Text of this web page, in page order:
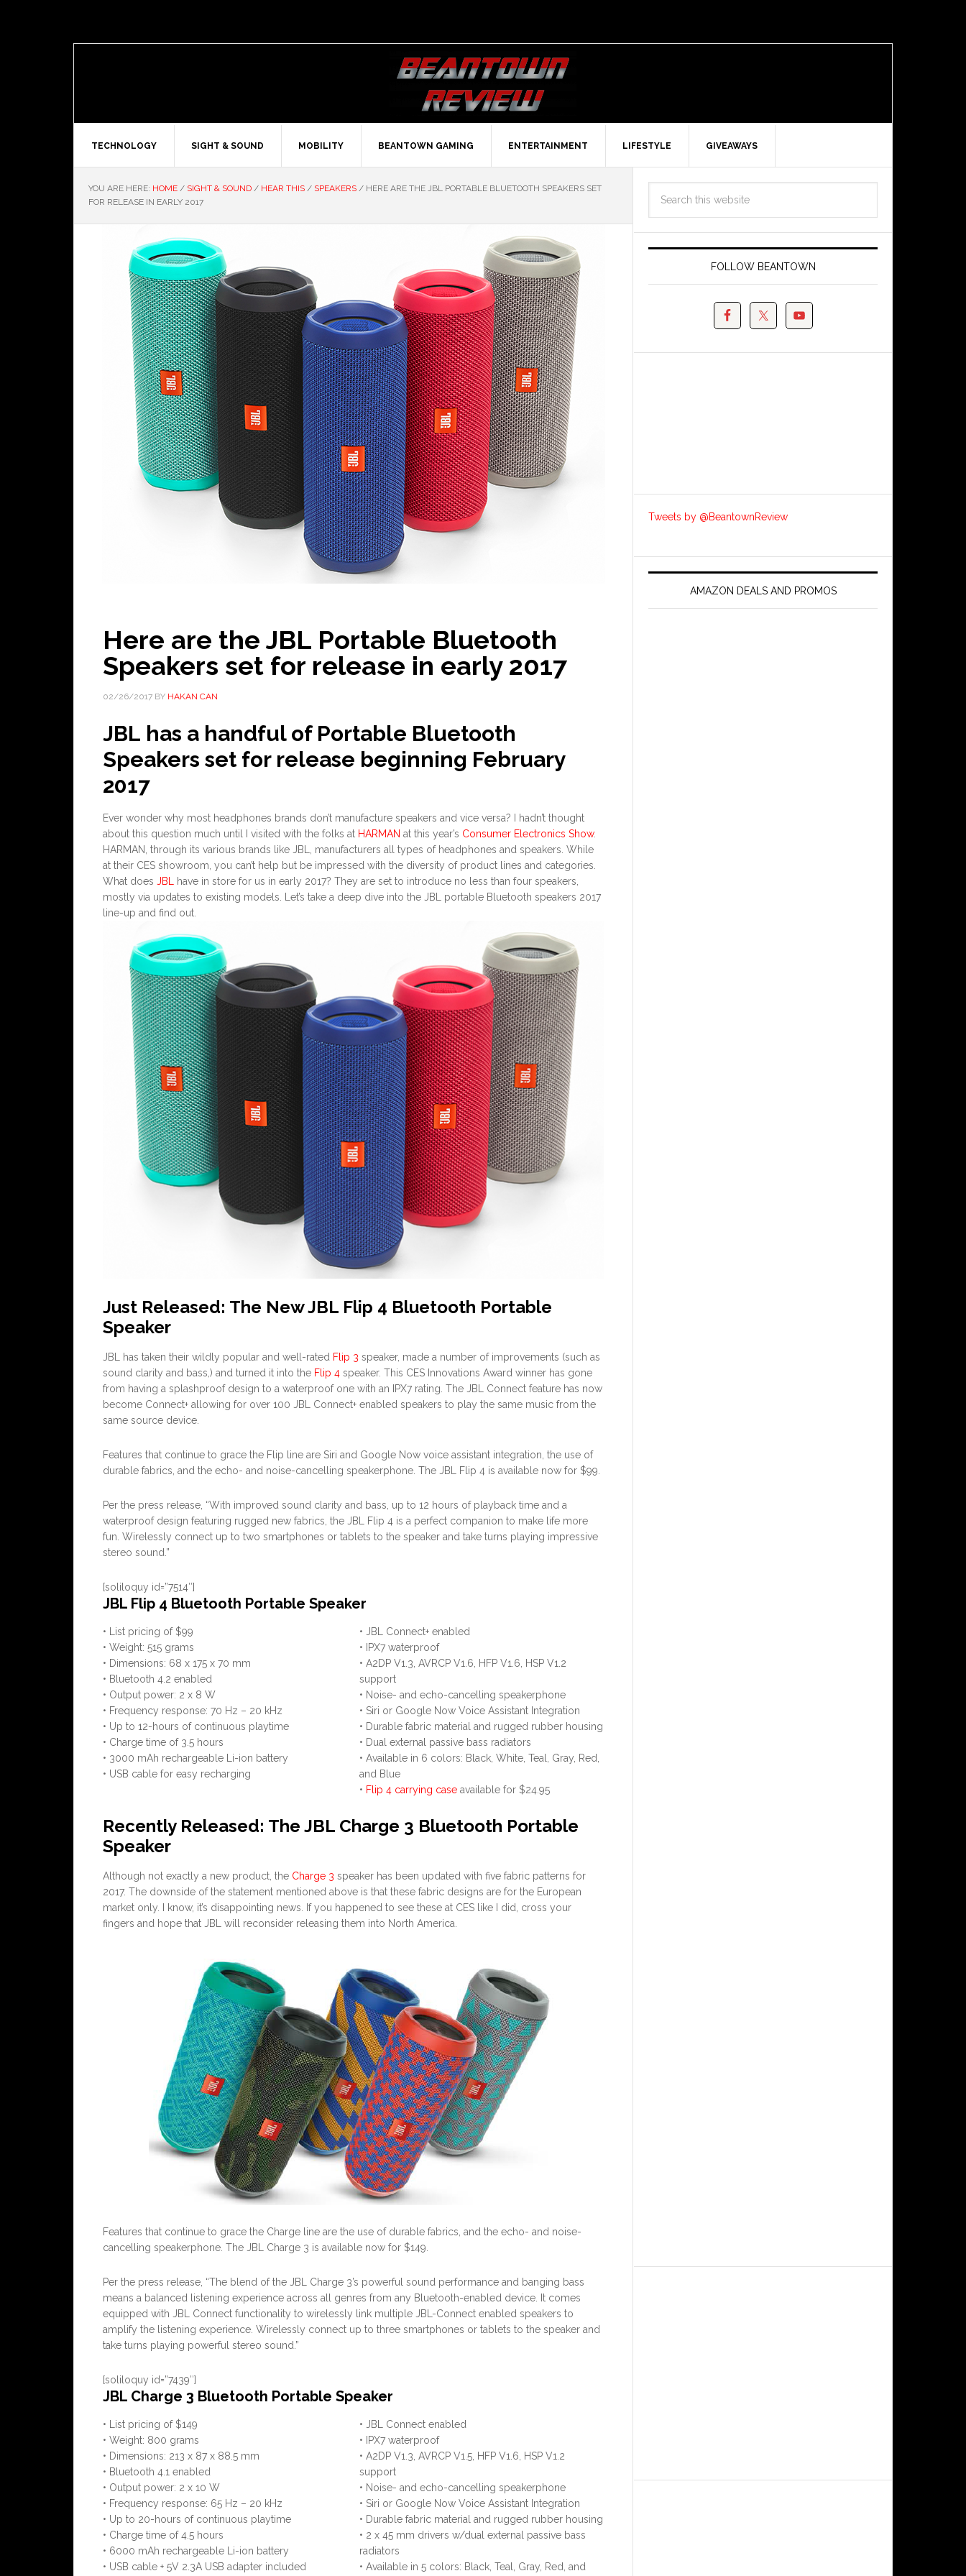
TECHNOLOGY SIGHT & SOUND MOBILITY BEANTOWN GAMING ENTERTAINMENT LIFESTYLE GIVEAWAYS
YOU ARE HERE: HOME / SIGHT & SOUND / HEAR THIS / SPEAKERS / HERE ARE THE JBL PORTABLE BLUETOOTH SPEAKERS SET
FOR RELEASE IN EARLY 2017
Here are the JBL Portable Bluetooth
Speakers set for release in early 2017
02/26/2017 BY HAKAN CAN
JBL has a handful of Portable Bluetooth
Speakers set for release beginning February
2017
Ever wonder why most headphones brands don’t manufacture speakers and vice versa? I hadn’t thought
about this question much until I visited with the folks at HARMAN at this year’s Consumer Electronics Show.
HARMAN, through its various brands like JBL, manufacturers all types of headphones and speakers. While
at their CES showroom, you can’t help but be impressed with the diversity of product lines and categories.
What does JBL
have in store for us in early 2017? They are set to introduce no less than four speakers,
mostly via updates to existing models. Let’s take a deep dive into the JBL portable Bluetooth speakers 2017
line-up and find out.
Just Released: The New JBL Flip 4 Bluetooth Portable
Speaker
JBL has taken their wildly popular and well-rated Flip 3 speaker, made a number of improvements (such as
sound clarity and bass,) and turned it into the Flip 4 speaker. This CES Innovations Award winner has gone
from having a splashproof design to a waterproof one with an IPX7 rating. The JBL Connect feature has now
become Connect+ allowing for over 100 JBL Connect+ enabled speakers to play the same music from the
same source device.
Features that continue to grace the Flip line are Siri and Google Now voice assistant integration, the use of
durable fabrics, and the echo- and noise-cancelling speakerphone. The JBL Flip 4 is available now for $99.
Per the press release, “With improved sound clarity and bass, up to 12 hours of playback time and a
waterproof design featuring rugged new fabrics, the JBL Flip 4 is a perfect companion to make life more
fun. Wirelessly connect up to two smartphones or tablets to the speaker and take turns playing impressive
stereo sound.”
[soliloquy id=”7514″]
JBL Flip 4 Bluetooth Portable Speaker
• List pricing of $99
• Weight: 515 grams
• Dimensions: 68 x 175 x 70 mm
• Bluetooth 4.2 enabled
• Output power: 2 x 8 W
• Frequency response: 70 Hz – 20 kHz
• Up to 12-hours of continuous playtime
• Charge time of 3.5 hours
• 3000 mAh rechargeable Li-ion battery
• USB cable for easy recharging
• JBL Connect+ enabled
• IPX7 waterproof
• A2DP V1.3, AVRCP V1.6, HFP V1.6, HSP V1.2
support
• Noise- and echo-cancelling speakerphone
• Siri or Google Now Voice Assistant Integration
• Durable fabric material and rugged rubber housing
• Dual external passive bass radiators
• Available in 6 colors: Black, White, Teal, Gray, Red,
and Blue
• Flip 4 carrying case available for $24.95
Recently Released: The JBL Charge 3 Bluetooth Portable
Speaker
Although not exactly a new product, the Charge 3 speaker has been updated with five fabric patterns for
2017. The downside of the statement mentioned above is that these fabric designs are for the European
market only. I know, it’s disappointing news. If you happened to see these at CES like I did, cross your
fingers and hope that JBL will reconsider releasing them into North America.
Features that continue to grace the Charge line are the use of durable fabrics, and the echo- and noise-
cancelling speakerphone. The JBL Charge 3 is available now for $149.
Per the press release, “The blend of the JBL Charge 3’s powerful sound performance and banging bass
means a balanced listening experience across all genres from any Bluetooth-enabled device. It comes
equipped with JBL Connect functionality to wirelessly link multiple JBL-Connect enabled speakers to
amplify the listening experience. Wirelessly connect up to three smartphones or tablets to the speaker and
take turns playing powerful stereo sound.”
[soliloquy id=”7439″]
JBL Charge 3 Bluetooth Portable Speaker
• List pricing of $149
• Weight: 800 grams
• Dimensions: 213 x 87 x 88.5 mm
• Bluetooth 4.1 enabled
• Output power: 2 x 10 W
• Frequency response: 65 Hz – 20 kHz
• Up to 20-hours of continuous playtime
• Charge time of 4.5 hours
• 6000 mAh rechargeable Li-ion battery
• USB cable + 5V 2.3A USB adapter included
• JBL Connect enabled
• IPX7 waterproof
• A2DP V1.3, AVRCP V1.5, HFP V1.6, HSP V1.2
support
• Noise- and echo-cancelling speakerphone
• Siri or Google Now Voice Assistant Integration
• Durable fabric material and rugged rubber housing
• 2 x 45 mm drivers w/dual external passive bass
radiators
• Available in 5 colors: Black, Teal, Gray, Red, and
FOLLOW BEANTOWN
Tweets by @BeantownReview
AMAZON DEALS AND PROMOS